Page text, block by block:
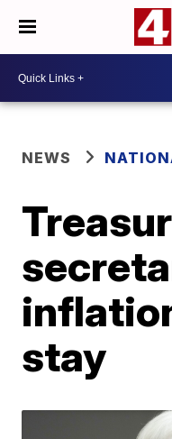
NEWS
stay